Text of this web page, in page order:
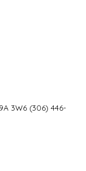
3W6 (306) 446-